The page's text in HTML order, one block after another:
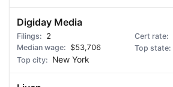
Digiday Media
2
$53,706
New York